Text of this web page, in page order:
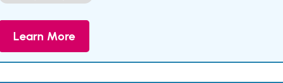
Learn More